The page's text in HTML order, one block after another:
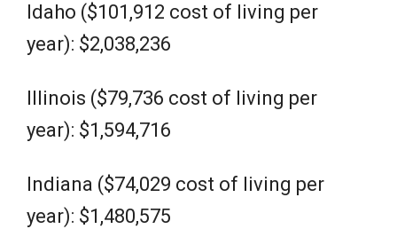
Idaho ($101,912 cost of living per
year): $2,038,236
Illinois ($79,736 cost of living per
year): $1,594,716
Indiana ($74,029 cost of living per
year): $1,480,575